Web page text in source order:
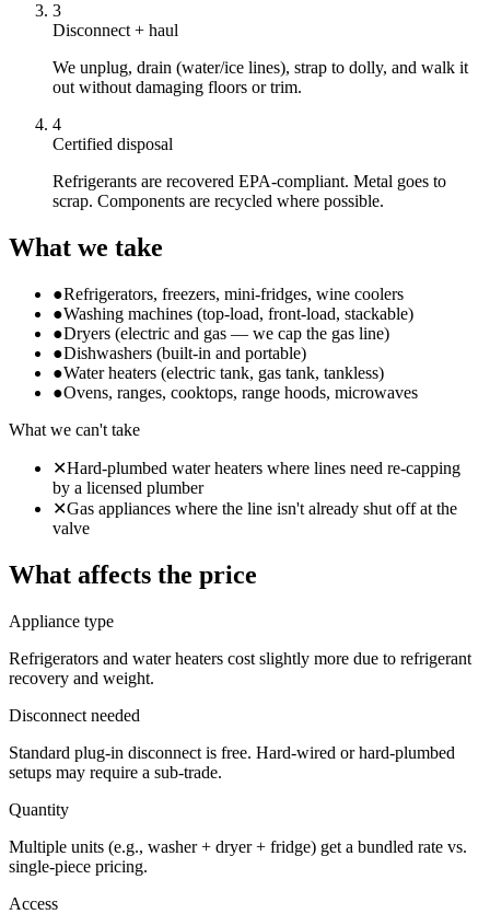
3
Disconnect + haul
We unplug, drain (water/ice lines), strap to dolly, and walk it
out without damaging floors or trim.
4
Certified disposal
Refrigerants are recovered EPA-compliant. Metal goes to
scrap. Components are recycled where possible.
What we take
●Refrigerators, freezers, mini-fridges, wine coolers
●Washing machines (top-load, front-load, stackable)
●Dryers (electric and gas — we cap the gas line)
●Dishwashers (built-in and portable)
●Water heaters (electric tank, gas tank, tankless)
●Ovens, ranges, cooktops, range hoods, microwaves
What we can't take
✕Hard-plumbed water heaters where lines need re-capping
by a licensed plumber
✕Gas appliances where the line isn't already shut off at the
valve
What affects the price
Appliance type
Refrigerators and water heaters cost slightly more due to refrigerant
recovery and weight.
Disconnect needed
Standard plug-in disconnect is free. Hard-wired or hard-plumbed
setups may require a sub-trade.
Quantity
Multiple units (e.g., washer + dryer + fridge) get a bundled rate vs.
single-piece pricing.
Access